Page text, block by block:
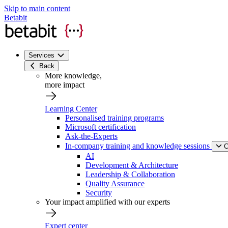
Skip to main content
Betabit
Services
Back
More knowledge,
more impact
Learning Center
Personalised training programs
Microsoft certification
Ask-the-Experts
In-company training and knowledge sessions
AI
Development & Architecture
Leadership & Collaboration
Quality Assurance
Security
Your impact amplified with our experts
Expert center